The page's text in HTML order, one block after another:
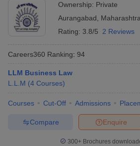
Ownership: Private
Aurangabad
Maharashtra
Rating: 3.8/5 2 Reviews
Careers360 Ranking: 94
LLM Business Law
L.L.M (4 Courses)
Courses Cut-Off Admissions
Enquire
Compare
300+ Brochures